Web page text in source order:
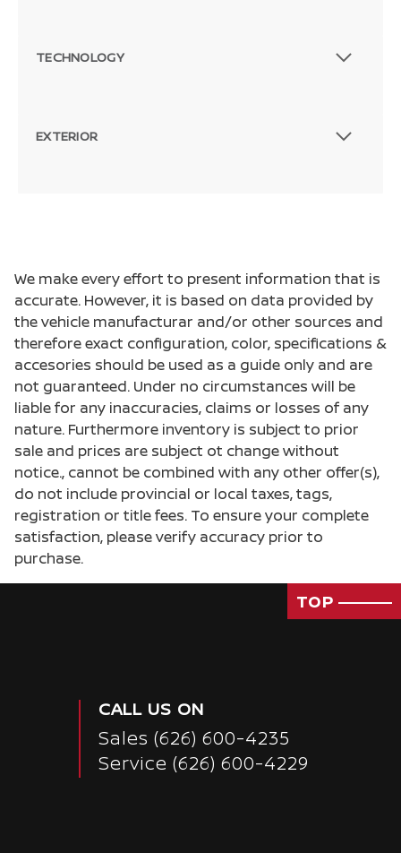
TECHNOLOGY
EXTERIOR
We make every effort to present information that is
accurate. However, it is based on data provided by
the vehicle manufacturar and/or other sources and
therefore exact configuration, color, specifications &
accesories should be used as a guide only and are
not guaranteed. Under no circumstances will be
liable for any inaccuracies, claims or losses of any
nature. Furthermore inventory is subject to prior
sale and prices are subject ot change without
notice., cannot be combined with any other offer(s),
do not include provincial or local taxes, tags,
registration or title fees. To ensure your complete
satisfaction, please verify accuracy prior to
purchase.
TOP
CALL US ON
Sales (626) 600-4235
Service (626) 600-4229